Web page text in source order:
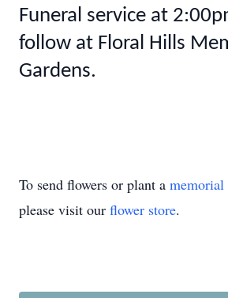
Funeral service at
follow at Floral Hills
Gardens.
To send flowers or plant a memorial
please visit our flower store.